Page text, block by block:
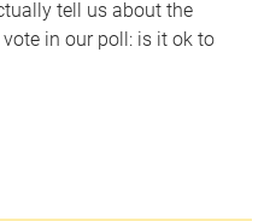
tell us about the
in our poll: is it ok to